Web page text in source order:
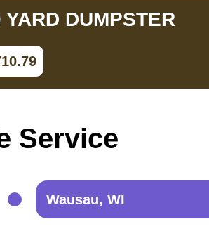
YARD DUMPSTER
Service
Wausau, WI